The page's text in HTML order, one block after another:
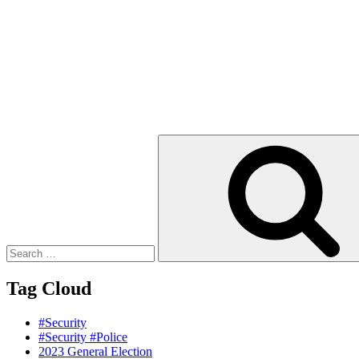
Tag Cloud
#Security
#Security #Police
2023 General Election